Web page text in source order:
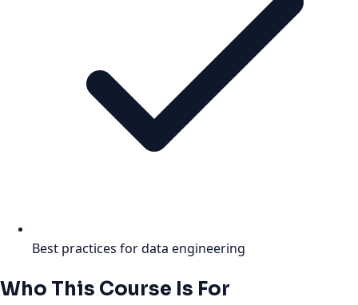
Best practices for data engineering
Who This Course Is For